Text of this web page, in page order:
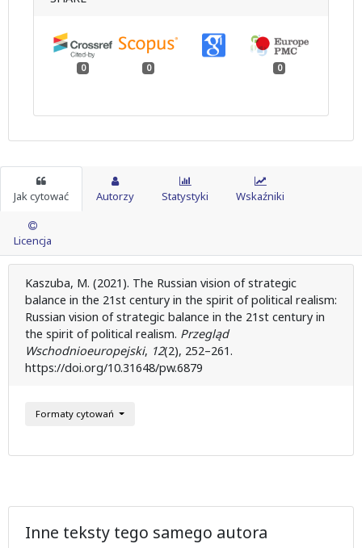
0 0 0
Jak cytować Autorzy Statystyki Wskaźniki
Licencja
Kaszuba, M. (2021). The Russian vision of strategic
balance in the 21st century in the spirit of political realism:
Russian vision of strategic balance in the 21st century in
the spirit of political realism. Przegląd
Wschodnioeuropejski, 12(2), 252–261.
https://doi.org/10.31648/pw.6879
Formaty cytowań
Inne teksty tego samego autora